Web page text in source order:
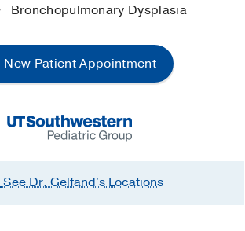
Bronchopulmonary Dysplasia
New Patient Appointment
See Dr. Gelfand'sLocations